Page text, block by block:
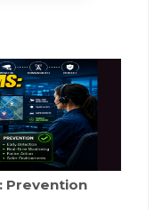
Prevention